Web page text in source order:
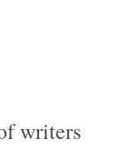
writers